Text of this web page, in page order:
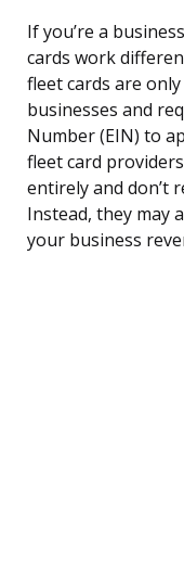
If you’re a
cards work
fleet cards are
businesses and
Number (EIN) to
fleet card
entirely and don’t
Instead, they may
your business